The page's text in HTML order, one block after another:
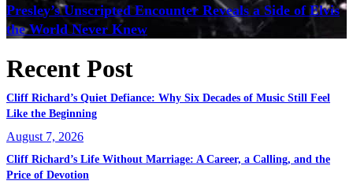
Presley’s Unscripted Encounter Reveals a Side of Elvis
the World Never Knew
Recent Post
Cliff Richard’s Quiet Defiance: Why Six Decades of Music Still Feel
Like the Beginning
August 7, 2026
Cliff Richard’s Life Without Marriage: A Career, a Calling, and the
Price of Devotion